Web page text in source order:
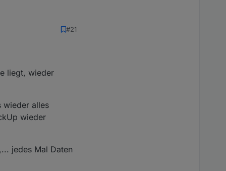
#21
liegt, wieder
wieder alles
wieder
jedes Mal Daten